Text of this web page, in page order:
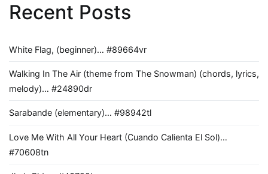
Recent Posts
White Flag, (beginner)… #89664vr
Walking In The Air (theme from The Snowman) (chords, lyrics,
melody)… #24890dr
Sarabande (elementary)… #98942tl
Love Me With All Your Heart (Cuando Calienta El Sol)…
#70608tn